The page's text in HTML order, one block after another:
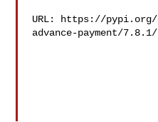
URL: https://
advance-payment/7.8.1/